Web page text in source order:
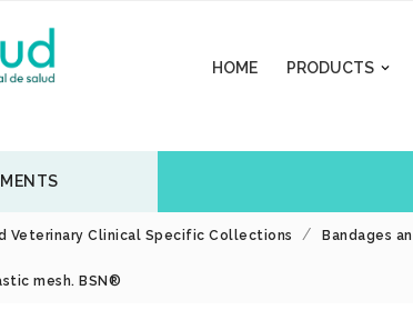
HOME 
PRODUCTS
Veterinary Clinical Specific Collections Bandages
mesh. BSN®